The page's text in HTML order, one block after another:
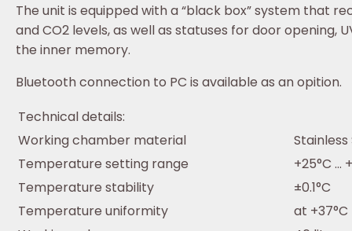
The unit is equipped with a “black box” system that
and CO2 levels, as well as statuses for door opening,
the inner memory.
Bluetooth connection to PC is available as an opition.
Technical details:
Working chamber material
Temperature setting range
+25°C ...
Temperature stability
±0.1°C
Temperature uniformity
at +37°C